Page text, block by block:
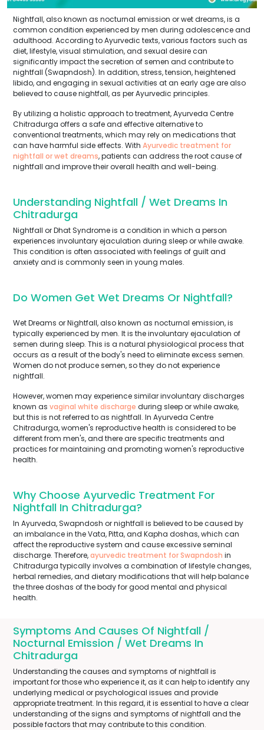
Nightfall, also known as nocturnal emission or wet dreams, is a
common condition experienced by men during adolescence and
adulthood. According to Ayurvedic texts, various factors such as
diet, lifestyle, visual stimulation, and sexual desire can
significantly impact the secretion of semen and contribute to
nightfall (Swapndosh). In addition, stress, tension, heightened
libido, and engaging in sexual activities at an early age are also
believed to cause nightfall, as per Ayurvedic principles.
By utilizing a holistic approach to treatment, Ayurveda Centre
Chitradurga offers a safe and effective alternative to
conventional treatments, which may rely on medications that
can have harmful side effects. With Ayurvedic treatment for
nightfall or wet dreams, patients can address the root cause of
nightfall and improve their overall health and well-being.
Understanding Nightfall / Wet Dreams In
Chitradurga
Nightfall or Dhat Syndrome is a condition in which a person
experiences involuntary ejaculation during sleep or while awake.
This condition is often associated with feelings of guilt and
anxiety and is commonly seen in young males.
Do Women Get Wet Dreams Or Nightfall?
Wet Dreams or Nightfall, also known as nocturnal emission, is
typically experienced by men. It is the involuntary ejaculation of
semen during sleep. This is a natural physiological process that
occurs as a result of the body's need to eliminate excess semen.
Women do not produce semen, so they do not experience
nightfall.
However, women may experience similar involuntary discharges
known as vaginal white discharge during sleep or while awake,
but this is not referred to as nightfall. In Ayurveda Centre
Chitradurga, women's reproductive health is considered to be
different from men's, and there are specific treatments and
practices for maintaining and promoting women's reproductive
health.
Why Choose Ayurvedic Treatment For
Nightfall In Chitradurga?
In Ayurveda, Swapndosh or nightfall is believed to be caused by
an imbalance in the Vata, Pitta, and Kapha doshas, which can
affect the reproductive system and cause excessive seminal
discharge. Therefore,ayurvedic treatment for Swapndosh in
Chitradurga typically involves a combination of lifestyle changes,
herbal remedies, and dietary modifications that will help balance
the three doshas of the body for good mental and physical
health.
Symptoms And Causes Of Nightfall /
Nocturnal Emission / Wet Dreams In
Chitradurga
Understanding the causes and symptoms of nightfall is
important for those who experience it, as it can help to identify any
underlying medical or psychological issues and provide
appropriate treatment. In this regard, it is essential to have a clear
understanding of the signs and symptoms of nightfall and the
possible factors that may contribute to this condition.